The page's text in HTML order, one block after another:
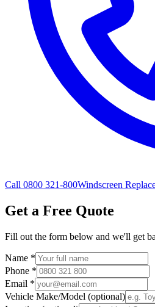
Call 0800 321-800Windscreen
Get a Free Quote
Fill out the form below and we'll get
Name *
Phone *
Email *
Vehicle Make/Model (optional)